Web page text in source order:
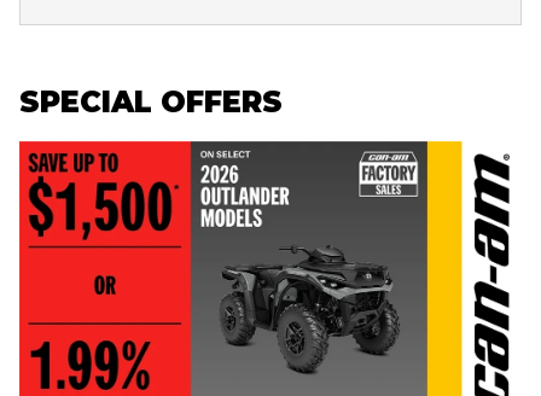
SPECIAL OFFERS